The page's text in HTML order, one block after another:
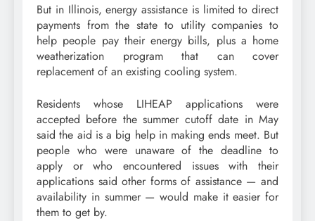
But in Illinois, energy assistance is limited to direct
payments from the state to utility companies to
help people pay their energy bills, plus a home
weatherization program that can cover
replacement of an existing cooling system.
Residents whose LIHEAP applications were
accepted before the summer cutoff date in May
said the aid is a big help in making ends meet. But
people who were unaware of the deadline to
apply or who encountered issues with their
applications said other forms of assistance — and
availability in summer — would make it easier for
them to get by.